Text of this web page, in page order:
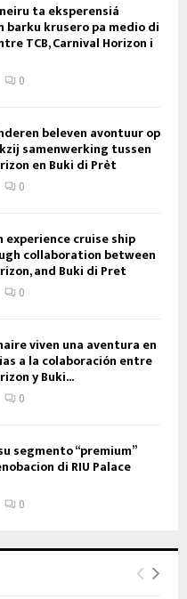
ta eksperensiá
barku krusero pa medio di
TCB, Carnival Horizon i
0
beleven avontuur op
samenwerking tussen
en Buki di Prèt
0
experience cruise ship
collaboration between
and Buki di Pret
0
viven una aventura en
a la colaboración entre
y Buki...
0
segmento “premium”
di RIU Palace
0